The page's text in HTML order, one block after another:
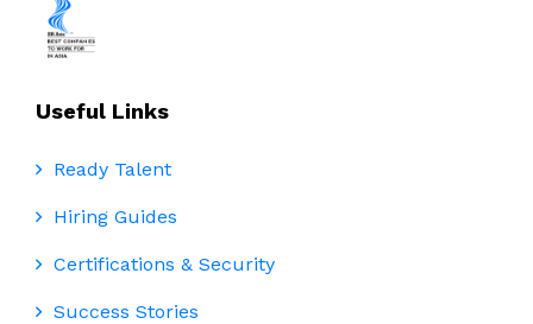
Useful Links
Ready Talent
Hiring Guides
Certifications & Security
Success Stories